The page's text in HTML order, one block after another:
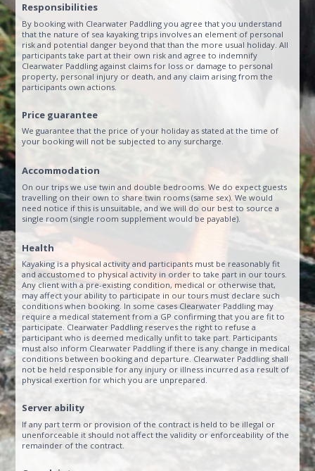
Responsibilities
By booking with Clearwater Paddling you agree that you understand
that the nature of sea kayaking trips involves an element of personal
risk and potential danger beyond that than the more usual holiday. All
participants take part at their own risk and agree to indemnify
Clearwater Paddling against claims for loss or damage to personal
property, personal injury or death, and any claim arising from the
participants own actions.
Price guarantee
We guarantee that the price of your holiday as stated at the time of
your booking will not be subjected to any surcharge.
Accommodation
On our trips we use twin and double bedrooms. We do expect guests
travelling on their own to share twin rooms (same sex). We would
need notice if this is unsuitable, and we will do our best to source a
single room (single room supplement would be payable).
Health
Kayaking is a physical activity and participants must be reasonably fit
and accustomed to physical activity in order to take part in our tours.
Any client with a pre-existing condition, medical or otherwise that,
may affect your ability to participate in our tours must declare such
conditions when booking. In some cases Clearwater Paddling may
require a medical statement from a GP confirming that you are fit to
participate. Clearwater Paddling reserves the right to refuse a
participant who is deemed medically unfit to take part. Participants
must also inform Clearwater Paddling if there is any change in medical
conditions between booking and departure. Clearwater Paddling shall
not be held responsible for any injury or illness incurred as a result of
physical exertion for which you are unprepared.
Server ability
If any part term or provision of the contract is held to be illegal or
unenforceable it should not affect the validity or enforceability of the
remainder of the contract.